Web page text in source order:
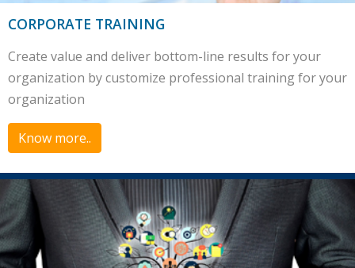
CORPORATE TRAINING
Create value and deliver bottom-line results for your
organization by customize professional training for your
organization
Know more..